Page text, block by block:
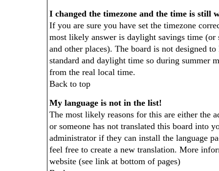
I changed the timezone and the time is still
If you are sure you have set the timezone
most likely answer is daylight savings time
and other places). The board is not designed
standard and daylight time so during summer
from the real local time.
Back to top
My language is not in the list!
The most likely reasons for this are either the
or someone has not translated this board into
administrator if they can install the language
feel free to create a new translation. More
website (see link at bottom of pages)